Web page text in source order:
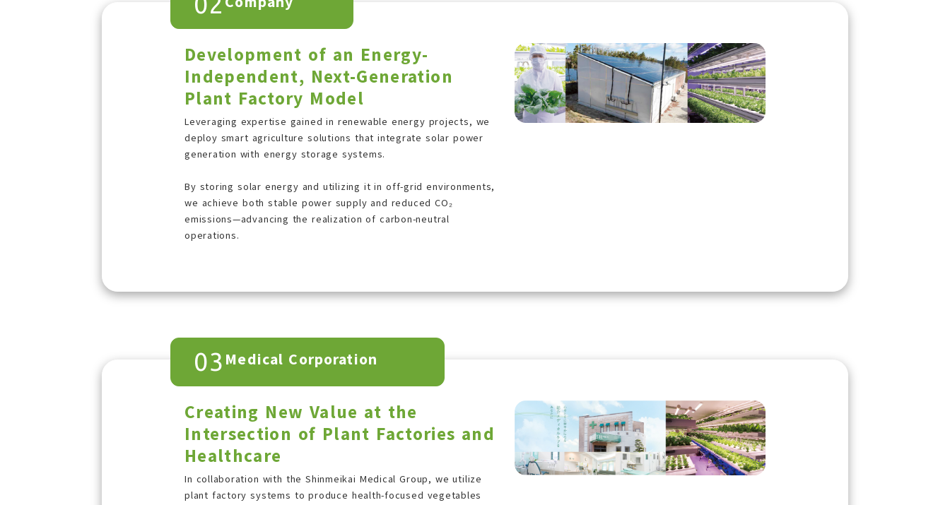
Development of an Energy-
Independent, Next-Generation
Plant Factory Model
Leveraging expertise gained in renewable energy projects, we
deploy smart agriculture solutions that integrate solar power
generation with energy storage systems.
By storing solar energy and utilizing it in off-grid environments,
we achieve both stable power supply and reduced CO₂
emissions—advancing the realization of carbon-neutral
operations.
03 Medical Corporation
Creating New Value at the
Intersection of Plant Factories and
Healthcare
In collaboration with the Shinmeikai Medical Group, we utilize
plant factory systems to produce health-focused vegetables